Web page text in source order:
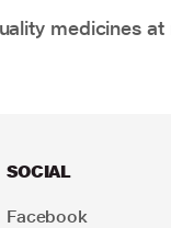
medicines
SOCIAL
Facebook